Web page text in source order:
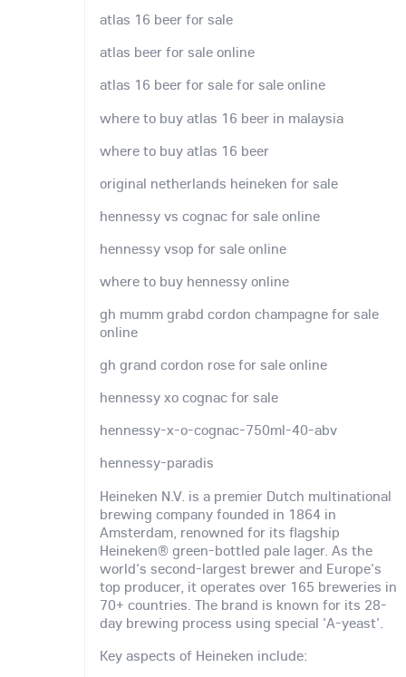
atlas 16 beer for sale
atlas beer for sale online
atlas 16 beer for sale for sale online
where to buy atlas 16 beer in malaysia
where to buy atlas 16 beer
original netherlands heineken for sale
hennessy vs cognac for sale online
hennessy vsop for sale online
where to buy hennessy online
gh mumm grabd cordon champagne for sale
online
gh grand cordon rose for sale online
hennessy xo cognac for sale
hennessy-x-o-cognac-750ml-40-abv
hennessy-paradis
Heineken N.V. is a premier Dutch multinational
brewing company founded in 1864 in
Amsterdam, renowned for its flagship
Heineken® green-bottled pale lager. As the
world's second-largest brewer and Europe's
top producer, it operates over 165 breweries in
70+ countries. The brand is known for its 28-
day brewing process using special 'A-yeast'.
Key aspects of Heineken include: